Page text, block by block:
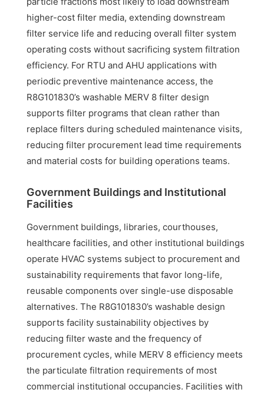
higher-cost filter media, extending downstream
filter service life and reducing overall filter system
operating costs without sacrificing system filtration
efficiency. For RTU and AHU applications with
periodic preventive maintenance access, the
R8G101830’s washable MERV 8 filter design
supports filter programs that clean rather than
replace filters during scheduled maintenance visits,
reducing filter procurement lead time requirements
and material costs for building operations teams.
Government Buildings and Institutional
Facilities
Government buildings, libraries, courthouses,
healthcare facilities, and other institutional buildings
operate HVAC systems subject to procurement and
sustainability requirements that favor long-life,
reusable components over single-use disposable
alternatives. The R8G101830’s washable design
supports facility sustainability objectives by
reducing filter waste and the frequency of
procurement cycles, while MERV 8 efficiency meets
the particulate filtration requirements of most
commercial institutional occupancies. Facilities with